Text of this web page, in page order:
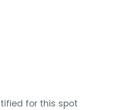
for this spot